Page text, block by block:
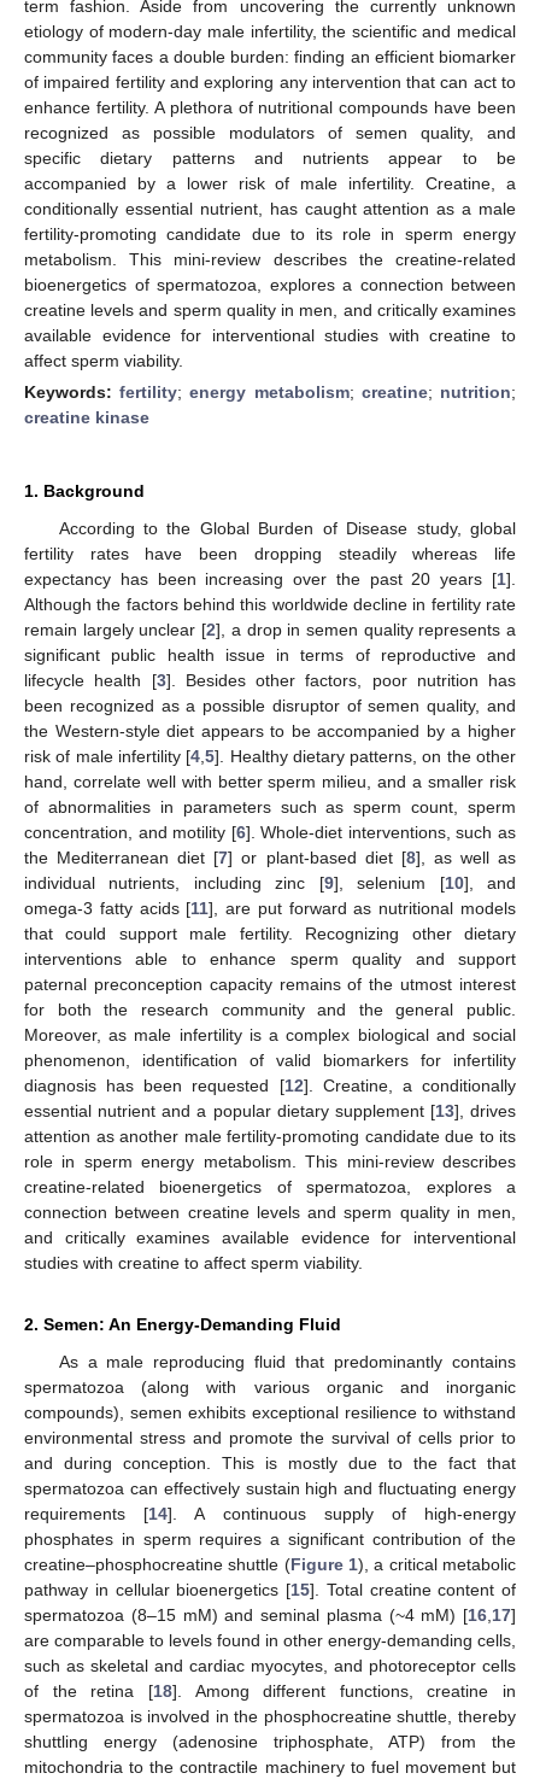
term fashion. Aside from uncovering the currently unknown
etiology of modern-day male infertility, the scientific and medical
community faces a double burden: finding an efficient biomarker
of impaired fertility and exploring any intervention that can act to
enhance fertility. A plethora of nutritional compounds have been
recognized as possible modulators of semen quality, and
specific dietary patterns and nutrients appear to be
accompanied by a lower risk of male infertility. Creatine, a
conditionally essential nutrient, has caught attention as a male
fertility-promoting candidate due to its role in sperm energy
metabolism. This mini-review describes the creatine-related
bioenergetics of spermatozoa, explores a connection between
creatine levels and sperm quality in men, and critically examines
available evidence for interventional studies with creatine to
affect sperm viability.
Keywords:fertility;energy metabolism; creatine; nutrition;
creatine kinase
1. Background
According to the Global Burden of Disease study, global
fertility rates have been dropping steadily whereas life
expectancy has been increasing over the past 20 years [1].
Although the factors behind this worldwide decline in fertility rate
remain largely unclear [2], a drop in semen quality represents a
significant public health issue in terms of reproductive and
lifecycle health [3]. Besides other factors, poor nutrition has
been recognized as a possible disruptor of semen quality, and
the Western-style diet appears to be accompanied by a higher
risk of male infertility [4 ,5]. Healthy dietary patterns, on the other
hand, correlate well with better sperm milieu, and a smaller risk
of abnormalities in parameters such as sperm count, sperm
concentration, and motility [6]. Whole-diet interventions, such as
the Mediterranean diet [7] or plant-based diet [8], as well as
individual nutrients, including zinc [9], selenium [10], and
omega-3 fatty acids [11], are put forward as nutritional models
that could support male fertility. Recognizing other dietary
interventions able to enhance sperm quality and support
paternal preconception capacity remains of the utmost interest
for both the research community and the general public.
Moreover, as male infertility is a complex biological and social
phenomenon, identification of valid biomarkers for infertility
diagnosis has been requested [12]. Creatine, a conditionally
essential nutrient and a popular dietary supplement [13], drives
attention as another male fertility-promoting candidate due to its
role in sperm energy metabolism. This mini-review describes
creatine-related bioenergetics of spermatozoa, explores a
connection between creatine levels and sperm quality in men,
and critically examines available evidence for interventional
studies with creatine to affect sperm viability.
2. Semen: An Energy-Demanding Fluid
As a male reproducing fluid that predominantly contains
spermatozoa (along with various organic and inorganic
compounds), semen exhibits exceptional resilience to withstand
environmental stress and promote the survival of cells prior to
and during conception. This is mostly due to the fact that
spermatozoa can effectively sustain high and fluctuating energy
requirements [14]. A continuous supply of high-energy
phosphates in sperm requires a significant contribution of the
creatine–phosphocreatine shuttle (Figure 1), a critical metabolic
pathway in cellular bioenergetics [15]. Total creatine content of
spermatozoa (8–15 mM) and seminal plasma (~4 mM) [16 17]
are comparable to levels found in other energy-demanding cells,
such as skeletal and cardiac myocytes, and photoreceptor cells
of the retina [18]. Among different functions, creatine in
spermatozoa is involved in the phosphocreatine shuttle, thereby
shuttling energy (adenosine triphosphate, ATP) from the
mitochondria to the contractile machinery to fuel movement but